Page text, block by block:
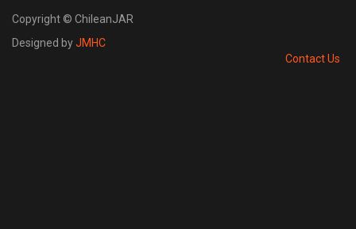
Copyright © ChileanJAR
Designed byJMHC
Contact Us